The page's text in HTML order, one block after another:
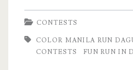
CONTESTS
COLOR MANILA RUN
CONTESTS
FUN RUN IN